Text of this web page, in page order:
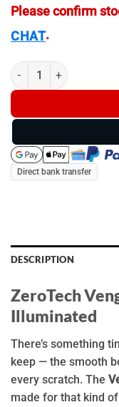
Please confirm
CHAT.
ZeroTech Vengeance
Direct bank transfer
DESCRIPTION
ZeroTech
Illuminated
There’s something
keep — the smooth
every scratch. The
made for that kind